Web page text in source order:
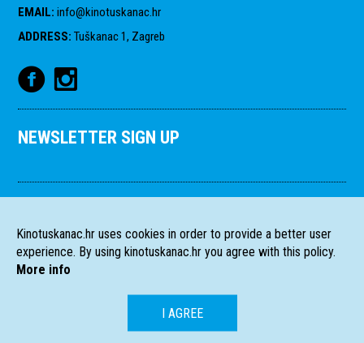
EMAIL: info@kinotuskanac.hr
ADDRESS: Tuškanac 1, Zagreb
NEWSLETTER SIGN UP
Kinotuskanac.hr uses cookies in order to provide a better user
experience. By using kinotuskanac.hr you agree with this policy.
More info
I AGREE